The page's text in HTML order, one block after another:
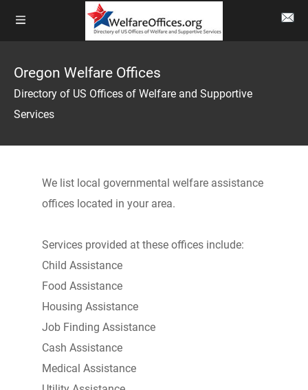
Oregon Welfare Offices
Directory of US Offices of Welfare and Supportive
Services
We list local governmental welfare assistance
offices located in your area.
Services provided at these offices include:
Child Assistance
Food Assistance
Housing Assistance
Job Finding Assistance
Cash Assistance
Medical Assistance